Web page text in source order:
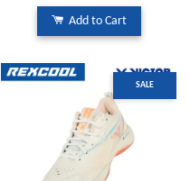
Add to Cart
SALE